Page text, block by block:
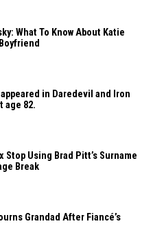
What To Know About Katie
in Daredevil and Iron
age 82.
Stop Using Brad Pitt’s Surname
​‍​‌‍​‍‌Break
Grandad After Fiancé’s